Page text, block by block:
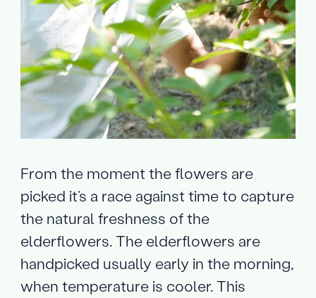
From the moment the flowers are
picked it’s a race against time to capture
the natural freshness of the
elderflowers. The elderflowers are
handpicked usually early in the morning,
when temperature is cooler. This